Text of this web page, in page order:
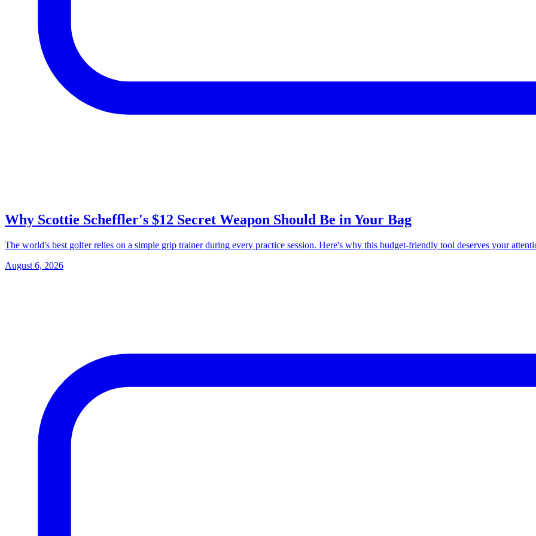
Why Scottie Scheffler's $12 Secret Weapon Should Be in Your Bag
The world's best golfer relies on a simple grip trainer during every practice session. Here's why this budget-friendly tool deserves your
August 6, 2026